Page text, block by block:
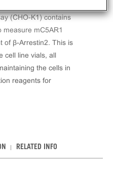
(CHO-K1) contains
measure mC5AR1
of β-Arrestin2. This is
cell line vials, all
the cells in
reagents for
RELATED INFO